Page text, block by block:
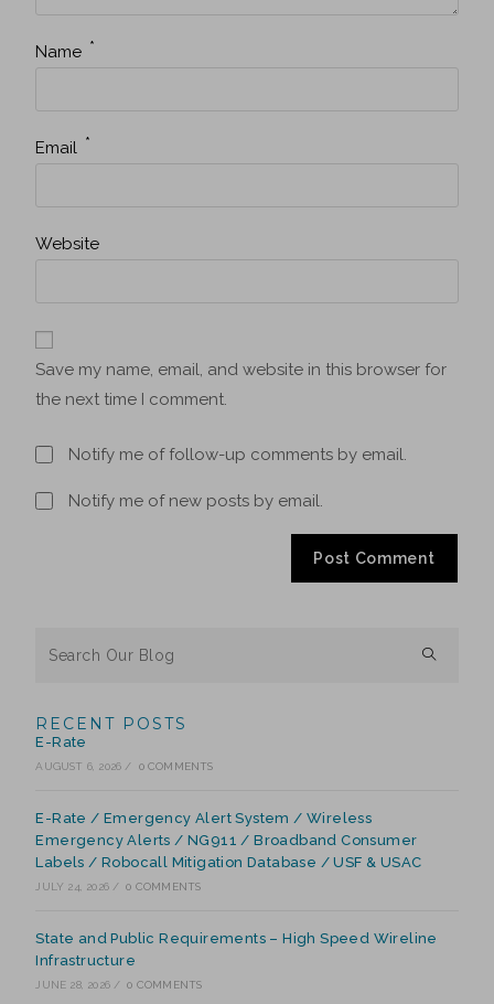
Name *
Email *
Website
Save my name, email, and website in this browser for
the next time I comment.
Notify me of follow-up comments by email.
Notify me of new posts by email.
RECENT POSTS
E-Rate
AUGUST 6, 2026 / 0 COMMENTS
E-Rate / Emergency Alert System / Wireless
Emergency Alerts / NG911 / Broadband Consumer
Labels / Robocall Mitigation Database / USF & USAC
JULY 24, 2026 / 0 COMMENTS
State and Public Requirements – High Speed Wireline
Infrastructure
JUNE 28, 2026 / 0 COMMENTS